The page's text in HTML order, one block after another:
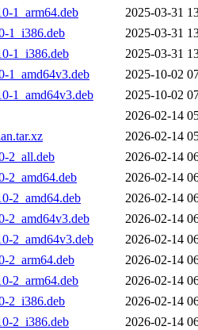
1_arm64.deb
2025-03-31
1_i386.deb
2025-03-31
1_i386.deb
2025-03-31
1_amd64v3.deb
2025-10-02
1_amd64v3.deb
2025-10-02
2026-02-14
2026-02-14
2_all.deb
2026-02-14
2_amd64.deb
2026-02-14
2_amd64.deb
2026-02-14
2_amd64v3.deb
2026-02-14
2_amd64v3.deb
2026-02-14
2_arm64.deb
2026-02-14
2_arm64.deb
2026-02-14
2_i386.deb
2026-02-14
2_i386.deb
2026-02-14